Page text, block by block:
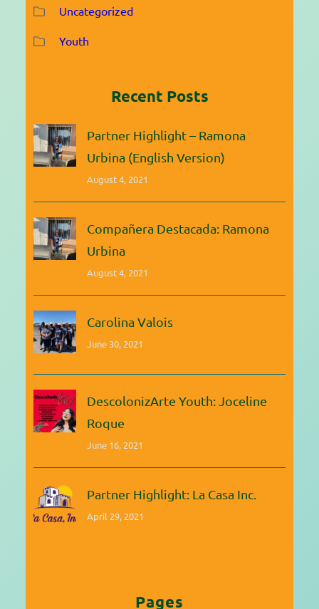
Uncategorized
Youth
Recent Posts
Partner Highlight – Ramona
Urbina (English Version)
August 4, 2021
Compañera Destacada: Ramona
Urbina
August 4, 2021
Carolina Valois
June 30, 2021
DescolonizArte Youth: Joceline
Roque
June 16, 2021
Partner Highlight: La Casa Inc.
April 29, 2021
Pages